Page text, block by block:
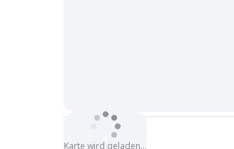
Karte wird geladen…